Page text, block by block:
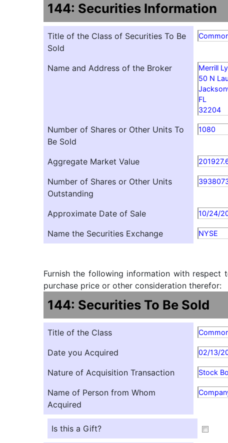
144: Securities Information
Title of the Class of Securities To Be
Sold
Name and Address of the Broker
Merrill
50 N
FL
32204
Number of Shares or Other Units To
Be Sold
1080
Aggregate Market Value
Number of Shares or Other Units
Outstanding
Approximate Date of Sale 10/24/
Name the Securities Exchange NYSE
Furnish the following information with
purchase price or other consideration therefor:
144: Securities To Be Sold
Title of the Class
Date you Acquired 02/13/
Nature of Acquisition Transaction Stock
Name of Person from Whom
Acquired
Is this a Gift?